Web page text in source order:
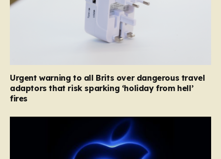
Urgent warning to all Brits over dangerous travel
adaptors that risk sparking ‘holiday from hell’
fires